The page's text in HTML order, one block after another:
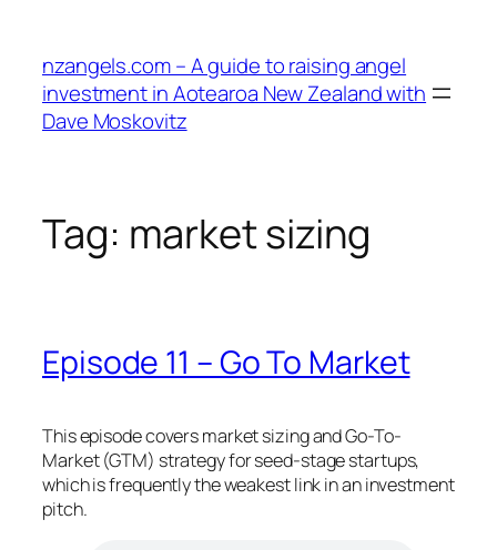
content
nzangels.com – A guide to raising angel
investment in Aotearoa New Zealand with
Dave Moskovitz
Tag: market sizing
Episode 11 – Go To Market
This episode covers market sizing and Go-To-
Market (GTM) strategy for seed-stage startups,
which is frequently the weakest link in an investment
pitch.